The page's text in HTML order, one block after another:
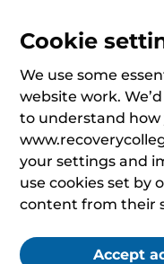
Cookie
We use some
website work.
to understand how
your settings and
use cookies set by
content from their
Accept